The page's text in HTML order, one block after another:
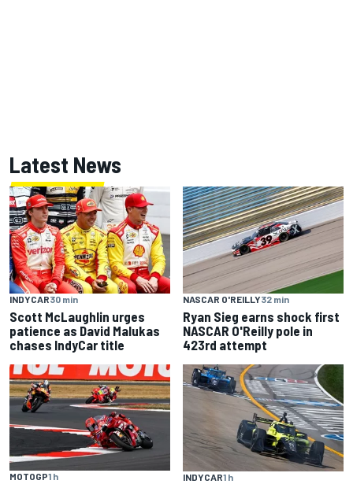
Latest News
INDYCAR30 min
Scott McLaughlin urges
patience as David Malukas
chases IndyCar title
NASCAR O'REILLY32 min
Ryan Sieg earns shock first
NASCAR O'Reilly pole in
423rd attempt
MOTOGP1 h INDYCAR1 h